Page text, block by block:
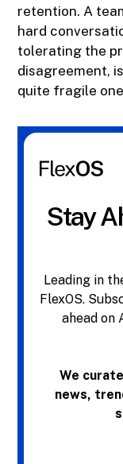
retention. A
hard
tolerating the
disagreement,
quite fragile
Stay
Leading in
FlexOS.
ahead on
We
news,